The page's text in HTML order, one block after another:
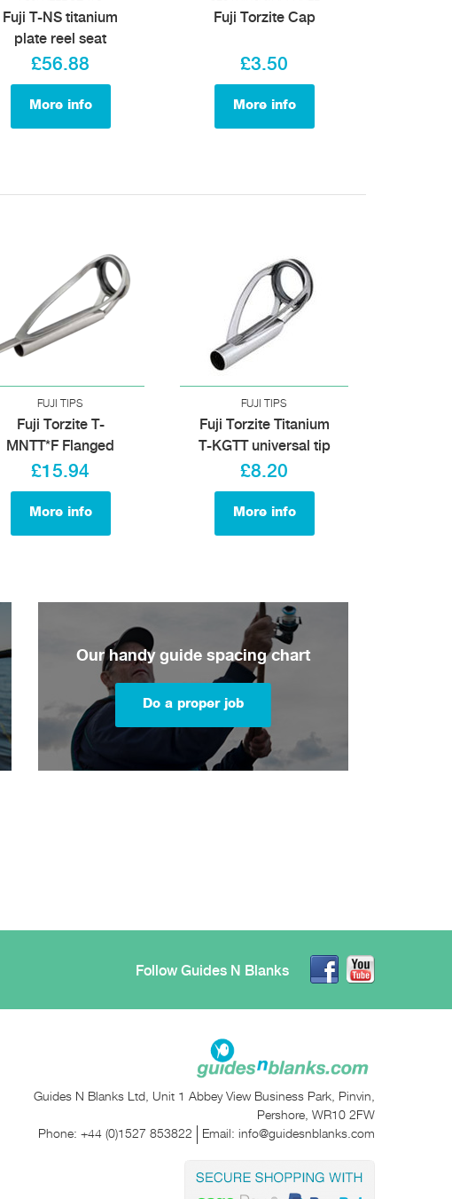
Fuji T-NS titanium
plate reel seat
£56.88
More info
Fuji Torzite Cap
£3.50
More info
FUJI TIPS
Fuji Torzite T-
MNTT*F Flanged
£15.94
More info
FUJI TIPS
Fuji Torzite Titanium
T-KGTT universal tip
£8.20
More info
Our handy guide spacing chart
Do a proper job
Follow Guides N Blanks
Guides N Blanks Ltd, Unit 1 Abbey View Business Park, Pinvin,
Pershore, WR10 2FW
Phone: +44 (0)1527 853822 Email: info@guidesnblanks.com